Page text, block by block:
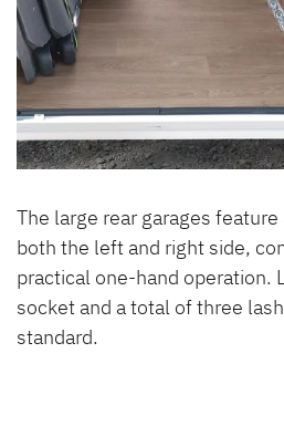
The large rear garages
both the left and right side,
practical one-hand operation.
socket and a total of three
standard.